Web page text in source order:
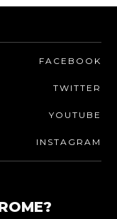
FACEBOOK
TWITTER
YOUTUBE
INSTAGRAM